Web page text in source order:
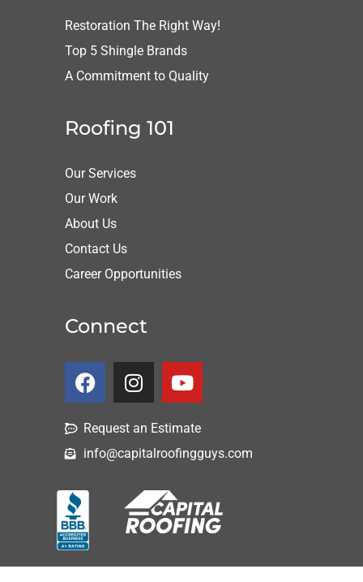
Restoration The Right Way!
Top 5 Shingle Brands
A Commitment to Quality
Roofing 101
Our Services
Our Work
About Us
Contact Us
Career Opportunities
Connect
Request an Estimate
info@capitalroofingguys.com